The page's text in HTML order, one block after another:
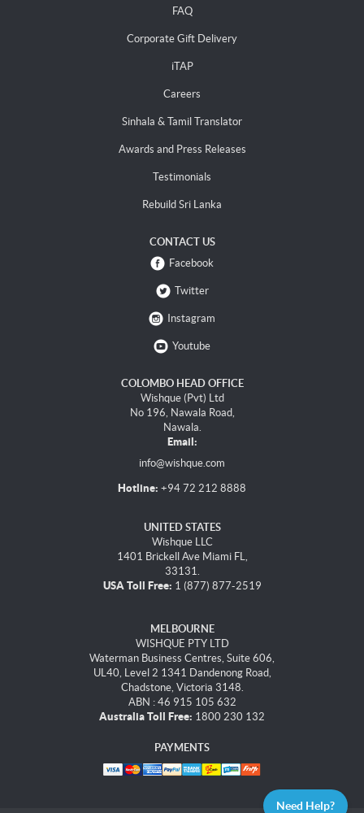
FAQ
Corporate Gift Delivery
iTAP
Careers
Sinhala & Tamil Translator
Awards and Press Releases
Testimonials
Rebuild Sri Lanka
CONTACT US
Facebook
Twitter
Instagram
Youtube
COLOMBO HEAD OFFICE
Wishque (Pvt) Ltd
No 196, Nawala Road,
Nawala.
Email:
info@wishque.com
Hotline: +94 72 212 8888
UNITED STATES
Wishque LLC
1401 Brickell Ave Miami FL,
33131.
USA Toll Free: 1 (877) 877-2519
MELBOURNE
WISHQUE PTY LTD
Waterman Business Centres, Suite 606,
UL40, Level 2 1341 Dandenong Road,
Chadstone, Victoria 3148.
ABN : 46 915 105 632
Australia Toll Free: 1800 230 132
PAYMENTS
Need Help?